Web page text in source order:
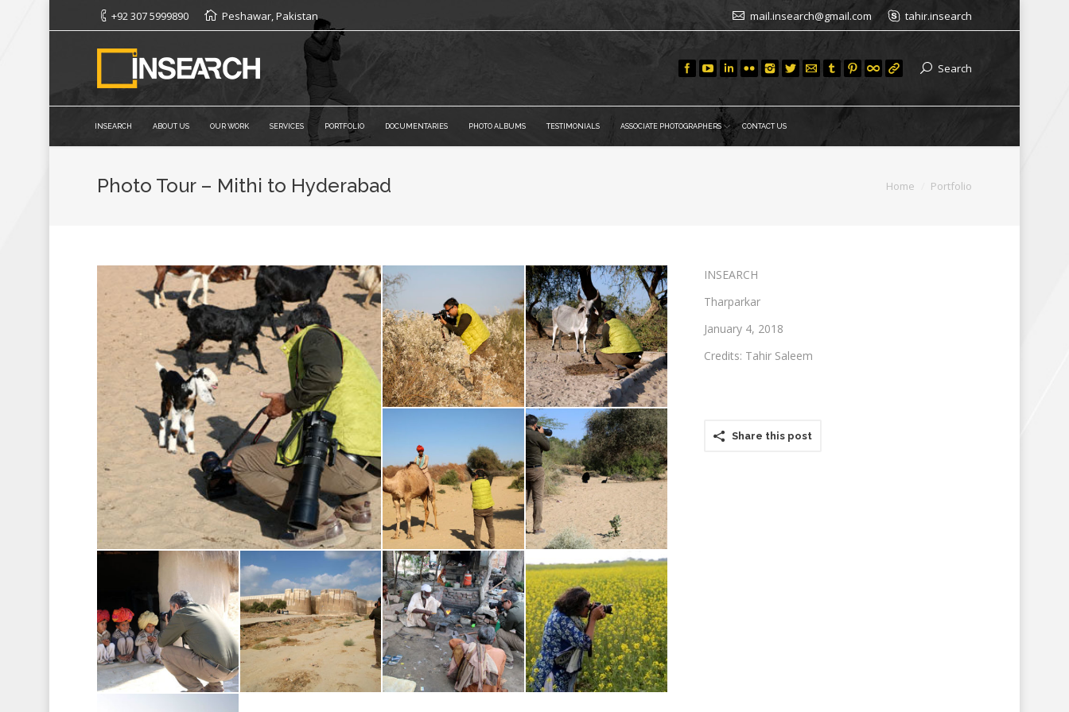
+92 307 5999890 Peshawar, Pakistan mail.insearch@gmail.com tahir.insearch
Search
INSEARCH ABOUT US OUR WORK SERVICES PORTFOLIO DOCUMENTARIES PHOTO ALBUMS TESTIMONIALS ASSOCIATE PHOTOGRAPHERS CONTACT US
Photo Tour – Mithi to Hyderabad Home Portfolio
INSEARCH
Tharparkar
January 4, 2018
Credits: Tahir Saleem
Share this post